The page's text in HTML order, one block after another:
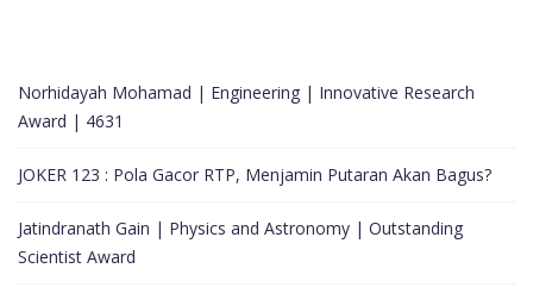
Norhidayah Mohamad | Engineering | Innovative Research
Award | 4631
JOKER 123 : Pola Gacor RTP, Menjamin Putaran Akan Bagus?
Jatindranath Gain | Physics and Astronomy | Outstanding
Scientist Award